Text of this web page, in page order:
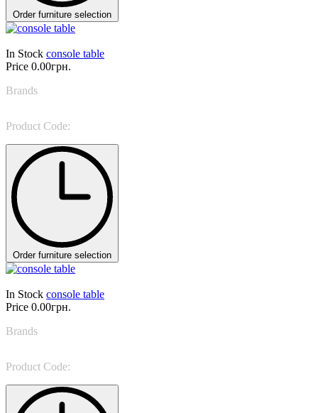
Order furniture selection
In Stock console table
Price 0.00грн.
Brands
Product Code:
Order furniture selection
In Stock console table
Price 0.00грн.
Brands
Product Code: